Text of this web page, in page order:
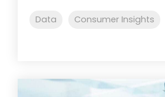
Data Consumer Insights